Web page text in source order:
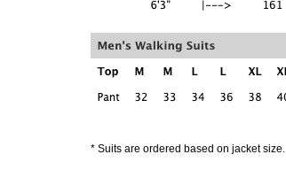
* Suits are ordered based on jacket size.